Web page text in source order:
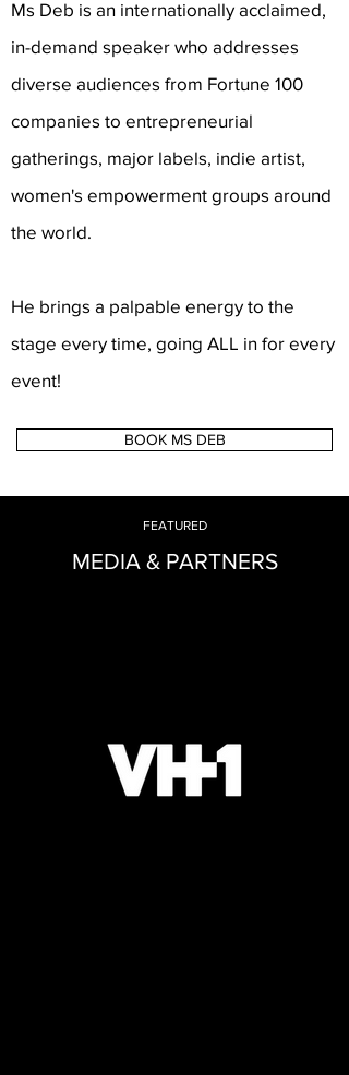
FEATURED
MEDIA & PARTNERS
Ms Deb is an internationally acclaimed,
in-demand speaker who addresses
diverse audiences from Fortune 100
companies to entrepreneurial
gatherings, major labels, indie artist,
women's empowerment groups around
the world.
He brings a palpable energy to the
stage every time, going ALL in for every
event!
BOOK MS DEB